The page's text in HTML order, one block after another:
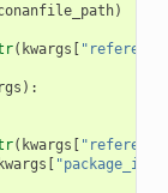
)
( kwargs [
):
( kwargs [
kwargs [ "package_id"